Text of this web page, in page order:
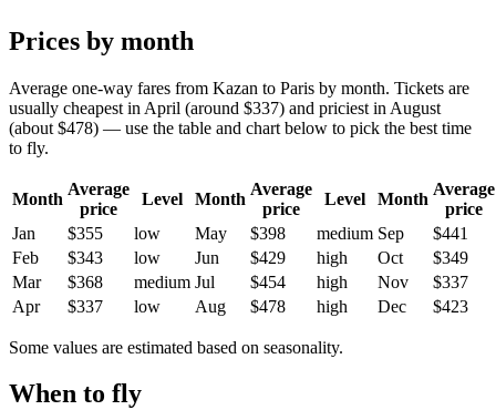
Prices by month
Average one-way fares from Kazan to Paris by month. Tickets are
usually cheapest in April (around $337) and priciest in August
(about $478) — use the table and chart below to pick the best time
to fly.
Month
Average
price
Level Month
Average
price
Level Month
Average
price
Jan
$355 low May $398 medium Sep
$441
Feb
$343 low Jun $429 high Oct
$349
Mar
$368 medium Jul $454 high Nov
$337
Apr
$337 low Aug $478 high Dec $423
Some values are estimated based on seasonality.
When to fly